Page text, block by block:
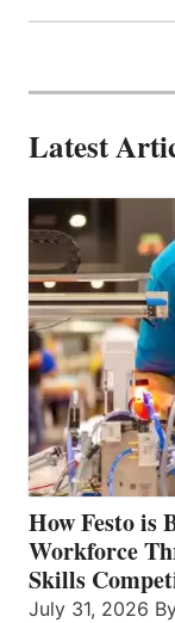
Latest
How Festo is
Workforce
Skills
July 31, 2026